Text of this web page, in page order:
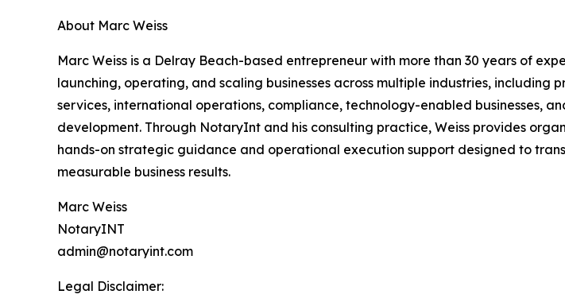
About Marc Weiss
Marc Weiss is a Delray Beach-based entrepreneur with more than 30 years of
launching, operating, and scaling businesses across multiple industries, including
services, international operations, compliance, technology-enabled businesses,
development. Through NotaryInt and his consulting practice, Weiss provides
hands-on strategic guidance and operational execution support designed to
measurable business results.
Marc Weiss
NotaryINT
admin@notaryint.com
Legal Disclaimer: